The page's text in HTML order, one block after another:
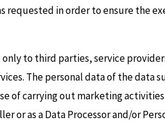
requested in order to ensure the
to third parties, service
The personal data of the data
of carrying out marketing
or as a Data Processor and/or